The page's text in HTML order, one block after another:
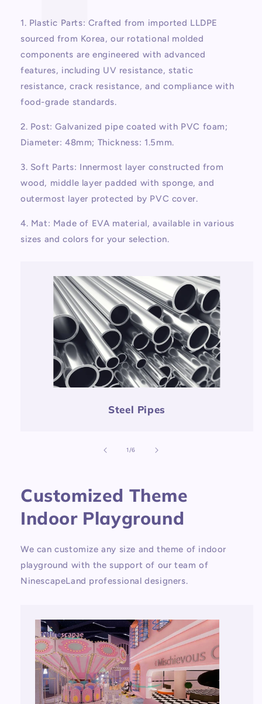
1. Plastic Parts: Crafted from imported LLDPE
sourced from Korea, our rotational molded
components are engineered with advanced
features, including UV resistance, static
resistance, crack resistance, and compliance with
food-grade standards.
2. Post: Galvanized pipe coated with PVC foam;
Diameter: 48mm; Thickness: 1.5mm.
3. Soft Parts: Innermost layer constructed from
wood, middle layer padded with sponge, and
outermost layer protected by PVC cover.
4. Mat: Made of EVA material, available in various
sizes and colors for your selection.
Steel Pipes
1/of
6
Customized Theme
Indoor Playground
We can customize any size and theme of indoor
playground with the support of our team of
NinescapeLand professional designers.